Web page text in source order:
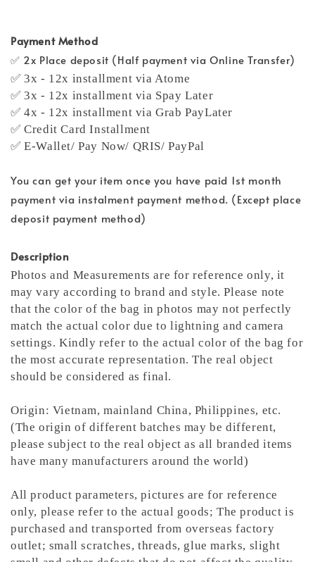
Payment Method
✅ 2x Place deposit (Half payment via Online Transfer)
✅ 3x - 12x installment via Atome
✅ 3x - 12x installment via Spay Later
✅ 4x - 12x installment via Grab PayLater
✅ Credit Card Installment
✅ E-Wallet/ Pay Now/ QRIS/ PayPal
You can get your item once you have paid 1st month
payment via instalment payment method. (Except place
deposit payment method)
Description
Photos and Measurements are for reference only, it
may vary according to brand and style. Please note
that the color of the bag in photos may not perfectly
match the actual color due to lightning and camera
settings. Kindly refer to the actual color of the bag for
the most accurate representation.The real object
should be considered as final.
Origin: Vietnam, mainland China, Philippines, etc.
(The origin of different batches may be different,
please subject to the real object as all branded items
have many manufacturers around the world)
All product parameters, pictures are for reference
only, please refer to the actual goods; The product is
purchased and transported from overseas factory
outlet; small scratches, threads, glue marks, slight